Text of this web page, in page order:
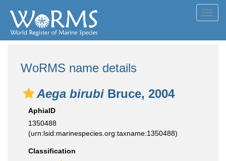
WoRMS name details
Aega birubi Bruce, 2004
AphiaID
1350488
(urn:lsid:marinespecies.org:taxname:1350488)
Classification